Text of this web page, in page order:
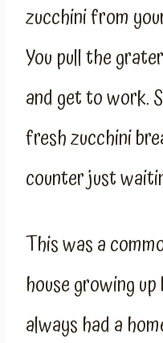
zucchini from
You pull the
and get to work.
fresh zucchini
counter just
This was a
house growing
always had a